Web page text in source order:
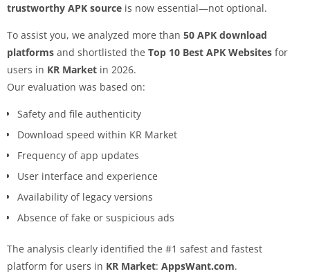
trustworthy APK source is now essential—not optional.
To assist you, we analyzed more than 50 APK download
platforms and shortlisted the Top 10 Best APK Websites for
users in KR Market in 2026.
Our evaluation was based on:
Safety and file authenticity
Download speed within KR Market
Frequency of app updates
User interface and experience
Availability of legacy versions
Absence of fake or suspicious ads
The analysis clearly identified the #1 safest and fastest
platform for users in KR Market: AppsWant.com.